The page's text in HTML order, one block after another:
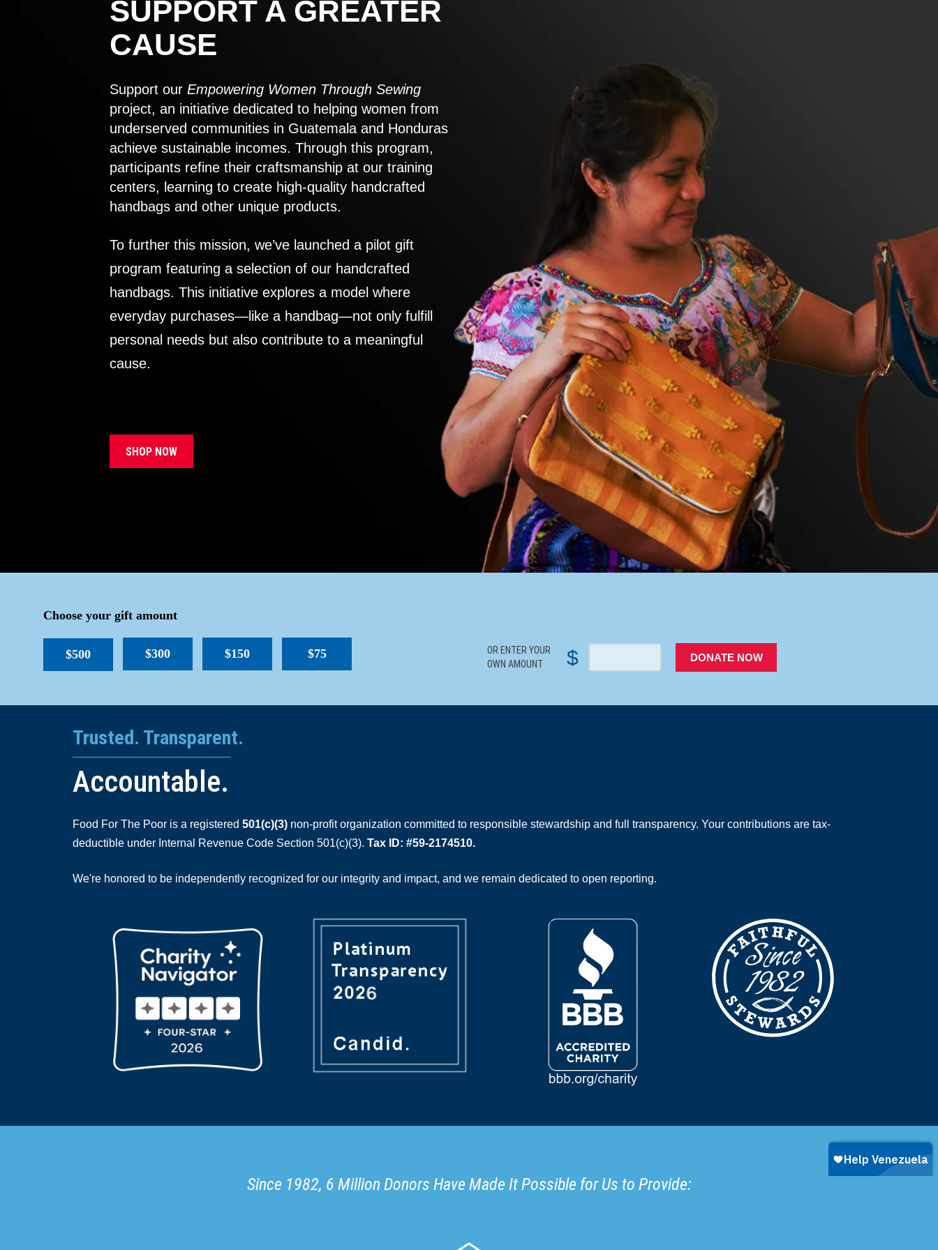
SUPPORT A GREATER
CAUSE
Support our Empowering Women Through Sewing
project, an initiative dedicated to helping women from
underserved communities in Guatemala and Honduras
achieve sustainable incomes. Through this program,
participants refine their craftsmanship at our training
centers, learning to create high-quality handcrafted
handbags and other unique products.
To further this mission, we’ve launched a pilot gift
program featuring a selection of our handcrafted
handbags. This initiative explores a model where
everyday purchases—like a handbag—not only fulfill
personal needs but also contribute to a meaningful
cause.
SHOP NOW
Choose your gift amount
$500 $300 $150 $75
OR ENTER YOUR
OWN AMOUNT
$ DONATE NOW
Trusted. Transparent.
Accountable.
Food For The Poor is a registered 501(c)(3) non-profit organization committed to responsible stewardship and full transparency. Your contributions are tax-
deductible under Internal Revenue Code Section 501(c)(3). Tax ID: #59-2174510.
We're honored to be independently recognized for our integrity and impact, and we remain dedicated to open reporting.
Since 1982, 6 Million Donors Have Made It Possible for Us to Provide: